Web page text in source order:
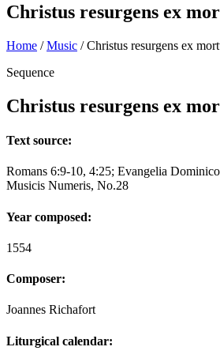
Christus resurgens ex
Home /Music /Christus resurgens ex
Sequence
Christus resurgens ex
Text source:
Romans 6:9-10, 4:25; Evangelia
Musicis Numeris, No.28
Year composed:
1554
Composer:
Joannes Richafort
Liturgical calendar: